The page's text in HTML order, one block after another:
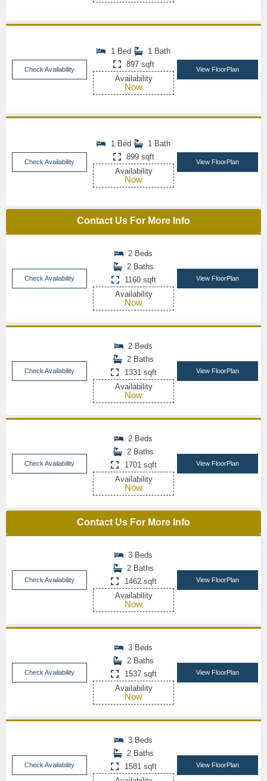
Check Availability
1 Bed
1 Bath
897 sqft
Availability
Now
View FloorPlan
Check Availability
1 Bed
1 Bath
899 sqft
Availability
Now
View FloorPlan
Contact Us For More Info
Check Availability
2 Beds
2 Baths
1160 sqft
Availability
Now
View FloorPlan
Check Availability
2 Beds
2 Baths
1331 sqft
Availability
Now
View FloorPlan
Check Availability
2 Beds
2 Baths
1701 sqft
Availability
Now
View FloorPlan
Contact Us For More Info
Check Availability
3 Beds
2 Baths
1462 sqft
Availability
Now
View FloorPlan
Check Availability
3 Beds
2 Baths
1537 sqft
Availability
Now
View FloorPlan
Check Availability
3 Beds
2 Baths
1581 sqft
View FloorPlan